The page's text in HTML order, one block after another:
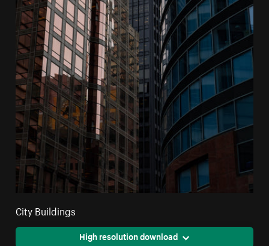
City Buildings
High resolution download